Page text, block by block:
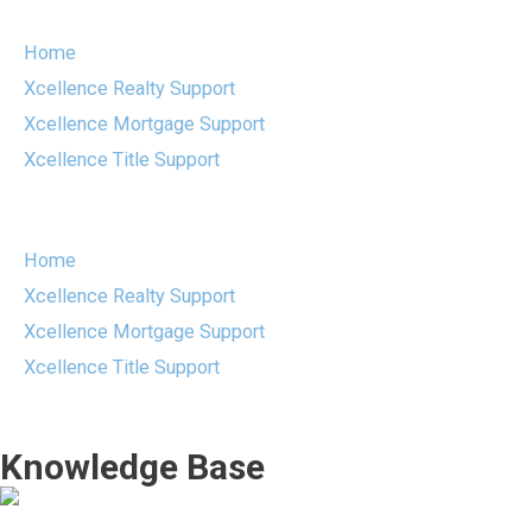
content
Home
Xcellence Realty Support
Xcellence Mortgage Support
Xcellence Title Support
Home
Xcellence Realty Support
Xcellence Mortgage Support
Xcellence Title Support
Knowledge Base